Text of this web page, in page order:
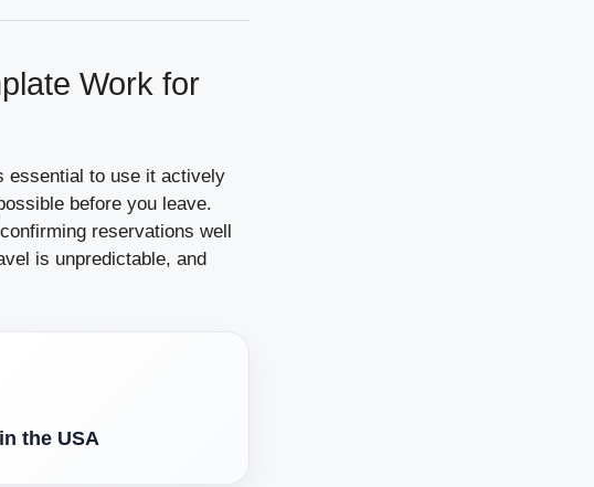
Work for
essential to use it actively
before you leave.
reservations well
is unpredictable, and
the USA